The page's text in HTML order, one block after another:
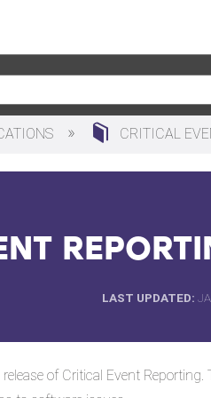
CRITICAL
LAST UPDATED
of Critical Event